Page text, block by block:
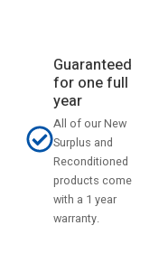
Guaranteed
for one full
year
All of our New
Surplus and
Reconditioned
products come
with a 1 year
warranty.